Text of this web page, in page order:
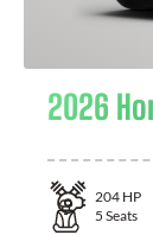
2026
204 HP
5 Seats